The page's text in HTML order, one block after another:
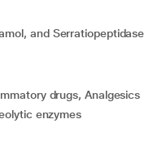
and Serratiopeptidase
drugs, Analgesics
enzymes